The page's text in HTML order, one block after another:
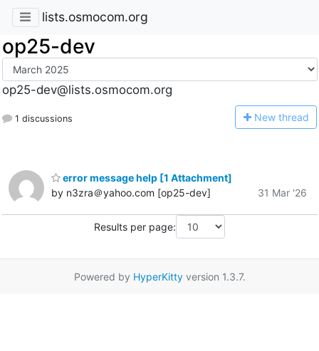
lists.osmocom.org
op25-dev
op25-dev@lists.osmocom.org
1 discussions New thread
error message help [1 Attachment]
by n3zra＠yahoo.com [op25-dev]
31 Mar '26
Results per page:
Powered by HyperKittyversion 1.3.7.